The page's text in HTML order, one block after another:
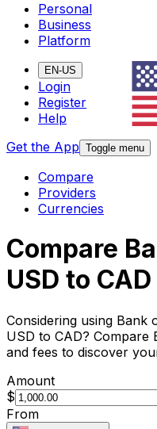
Personal
Business
Platform
EN-US
Login
Register
Help
Get the App Toggle menu
Compare
Providers
Currencies
Compare
USD to
Considering using
USD to CAD? Compare
and fees to discover
Amount
$
From